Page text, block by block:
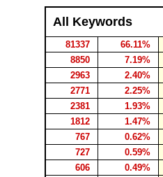
All Keywords
81337 66.11%
8850
7.19%
2963
2.40%
2771
2.25%
2381
1.93%
1812
1.47%
767
0.62%
727
0.59%
606
0.49%